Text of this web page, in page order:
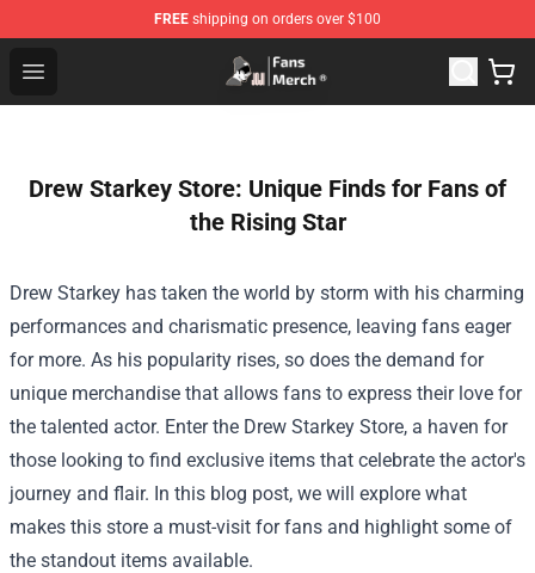
FREE shipping on orders over $100
Open menu
Joji Store - Official Joji Merchandise Shop
Drew Starkey Store: Unique Finds for Fans of
the Rising Star
Drew Starkey has taken the world by storm with his charming
performances and charismatic presence, leaving fans eager
for more. As his popularity rises, so does the demand for
unique merchandise that allows fans to express their love for
the talented actor. Enter the Drew Starkey Store, a haven for
those looking to find exclusive items that celebrate the actor's
journey and flair. In this blog post, we will explore what
makes this store a must-visit for fans and highlight some of
the standout items available.